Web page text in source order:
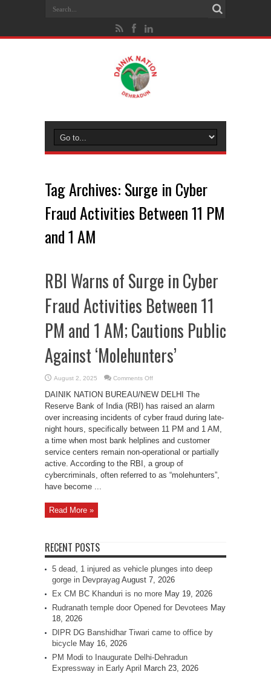
Tag Archives: Surge in Cyber
Fraud Activities Between 11 PM
and 1 AM
RBI Warns of Surge in Cyber
Fraud Activities Between 11
PM and 1 AM; Cautions Public
Against ‘Molehunters’
August 2, 2025 Comments Offon
Warns
of
Surge
in
Cyber
Activities
Between
11
PM
1
Cautions
DAINIK NATION BUREAU/NEW DELHI The
Reserve Bank of India (RBI) has raised an alarm
over increasing incidents of cyber fraud during late-
night hours, specifically between 11 PM and 1 AM,
a time when most bank helplines and customer
service centers remain non-operational or partially
active. According to the RBI, a group of
cybercriminals, often referred to as “molehunters”,
have become ...
Read More »
RECENT POSTS
5 dead, 1 injured as vehicle plunges into deep
gorge in Devprayag August 7, 2026
Ex CM BC Khanduri is no more May 19, 2026
Rudranath temple door Opened for Devotees May
18, 2026
DIPR DG Banshidhar Tiwari came to office by
bicycle May 16, 2026
PM Modi to Inaugurate Delhi-Dehradun
Expressway in Early April
March 23, 2026